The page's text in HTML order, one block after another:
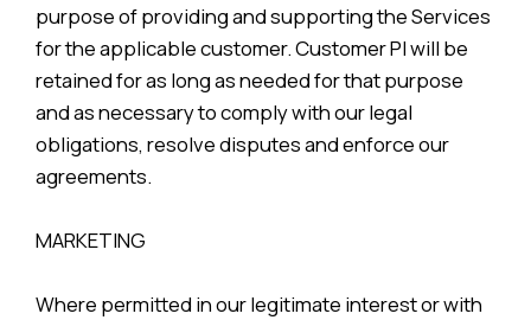
purpose of providing and supporting the Services
for the applicable customer. Customer PI will be
retained for as long as needed for that purpose
and as necessary to comply with our legal
obligations, resolve disputes and enforce our
agreements.
MARKETING
Where permitted in our legitimate interest or with